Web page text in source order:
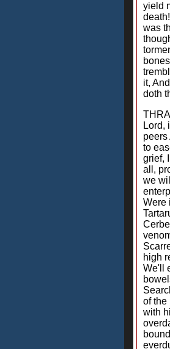
yield
was
it,
doth
Lord,
peers
to
grief,
all,
we
Were
high
We'll
of the
with